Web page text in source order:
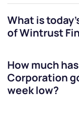
What is
ofWintrust
How much has
Corporation
week low?